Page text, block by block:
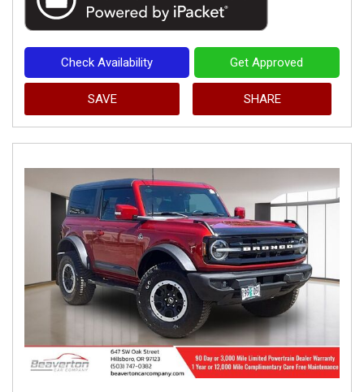
Check Availability Get Approved
SAVE SHARE